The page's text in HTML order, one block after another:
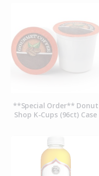
**Special Order** Donut
Shop K-Cups (96ct) Case